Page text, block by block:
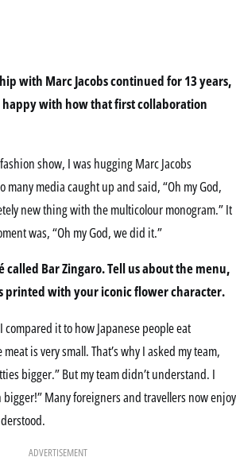
with Marc Jacobs continued for 13 years,
happy with how that first collaboration
show, I was hugging Marc Jacobs
many media caught up and said, “Oh my God,
new thing with the multicolour monogram.” It
was, “Oh my God, we did it.”
called Bar Zingaro. Tell us about the menu,
printed with your iconic flower character.
compared it to how Japanese people eat
is very small. That’s why I asked my team,
bigger.” But my team didn’t understand. I
Many foreigners and travellers now enjoy
ADVERTISEMENT